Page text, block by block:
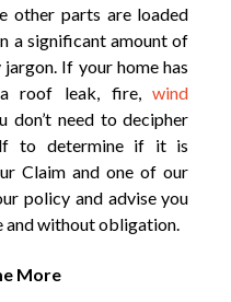
other parts are loaded
a significant amount of
If your home has
a roof leak, fire,wind
don’t need to decipher
to determine if it is
Claim and one of our
policy and advise you
and without obligation.
More